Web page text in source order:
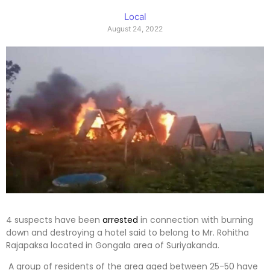
Local
August 24, 2022
4 suspects have been arrested in connection with burning
down and destroying a hotel said to belong to Mr. Rohitha
Rajapaksa located in Gongala area of ​​Suriyakanda.
A group of residents of the area aged between 25-50 have